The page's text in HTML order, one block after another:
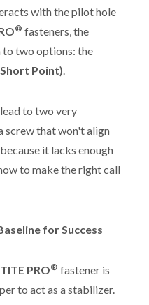
with the pilot hole
® fasteners, the
to two options: the
Point).
to two very
screw that won't align
it lacks enough
to make the right call
for Success
PRO® fastener is
to act as a stabilizer.